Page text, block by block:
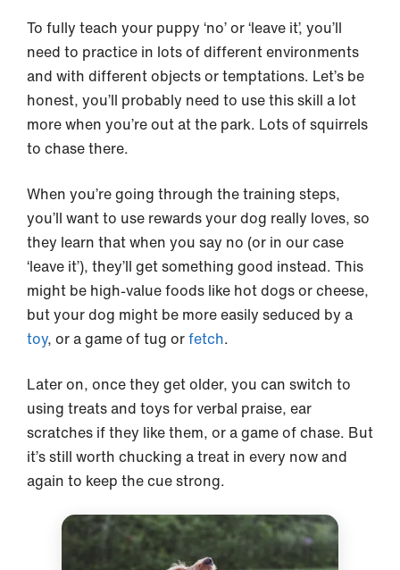
To fully teach your puppy ‘no’ or ‘leave it’, you’ll
need to practice in lots of different environments
and with different objects or temptations. Let’s be
honest, you’ll probably need to use this skill a lot
more when you’re out at the park. Lots of squirrels
to chase there.
When you’re going through the training steps,
you’ll want to use rewards your dog really loves, so
they learn that when you say no (or in our case
‘leave it’), they’ll get something good instead. This
might be high-value foods like hot dogs or cheese,
but your dog might be more easily seduced by a
toy, or a game of tug orfetch.
Later on, once they get older, you can switch to
using treats and toys for verbal praise, ear
scratches if they like them, or a game of chase. But
it’s still worth chucking a treat in every now and
again to keep the cue strong.